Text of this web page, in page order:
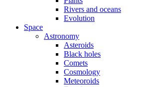
Rivers and oceans
Evolution
Space
Astronomy
Asteroids
Black holes
Comets
Cosmology
Meteoroids